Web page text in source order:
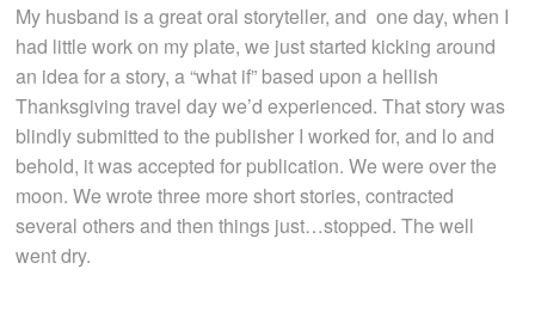
My husband is a great oral storyteller, and one day, when I
had little work on my plate, we just started kicking around
an idea for a story, a “what if” based upon a hellish
Thanksgiving travel day we’d experienced. That story was
blindly submitted to the publisher I worked for, and lo and
behold, it was accepted for publication. We were over the
moon. We wrote three more short stories, contracted
several others and then things just…stopped. The well
went dry.